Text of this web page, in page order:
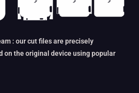
: our cut files are precisely
on the original device using popular